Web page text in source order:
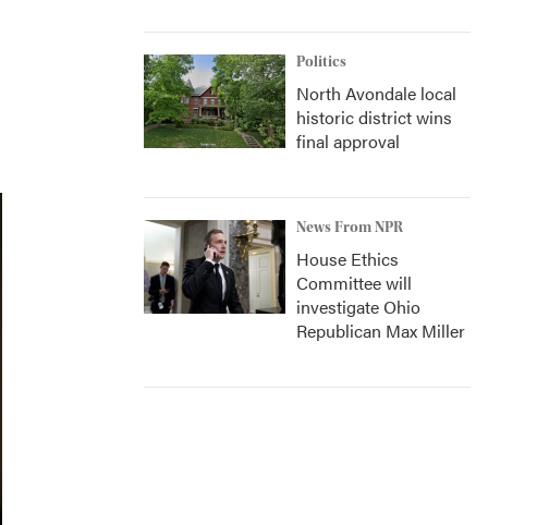
Politics
North Avondale local
historic district wins
final approval
News From NPR
House Ethics
Committee will
investigate Ohio
Republican Max Miller